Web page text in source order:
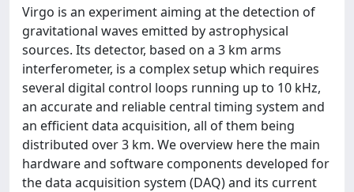
Virgo is an experiment aiming at the detection of
gravitational waves emitted by astrophysical
sources. Its detector, based on a 3 km arms
interferometer, is a complex setup which requires
several digital control loops running up to 10 kHz,
an accurate and reliable central timing system and
an efficient data acquisition, all of them being
distributed over 3 km. We overview here the main
hardware and software components developed for
the data acquisition system (DAQ) and its current